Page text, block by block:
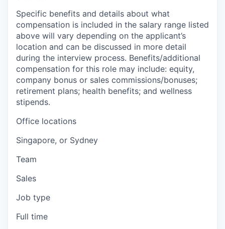
Specific benefits and details about what
compensation is included in the salary range listed
above will vary depending on the applicant’s
location and can be discussed in more detail
during the interview process. Benefits/additional
compensation for this role may include: equity,
company bonus or sales commissions/bonuses;
retirement plans; health benefits; and wellness
stipends.
Office locations
Singapore, or Sydney
Team
Sales
Job type
Full time